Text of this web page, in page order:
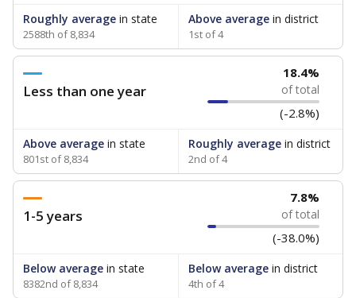
Roughly average in state
2588th of 8,834
Above averagein district
1st of 4
Less than one year
18.4%
of total
(-2.8%)
Above average in state
801st of 8,834
Roughly averagein district
2nd of 4
1-5 years
7.8%
of total
(-38.0%)
Below average in state
8382nd of 8,834
Below averagein district
4th of 4